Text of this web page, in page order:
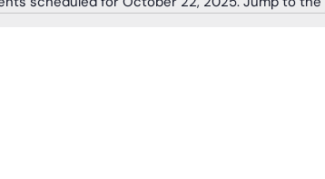
Notice